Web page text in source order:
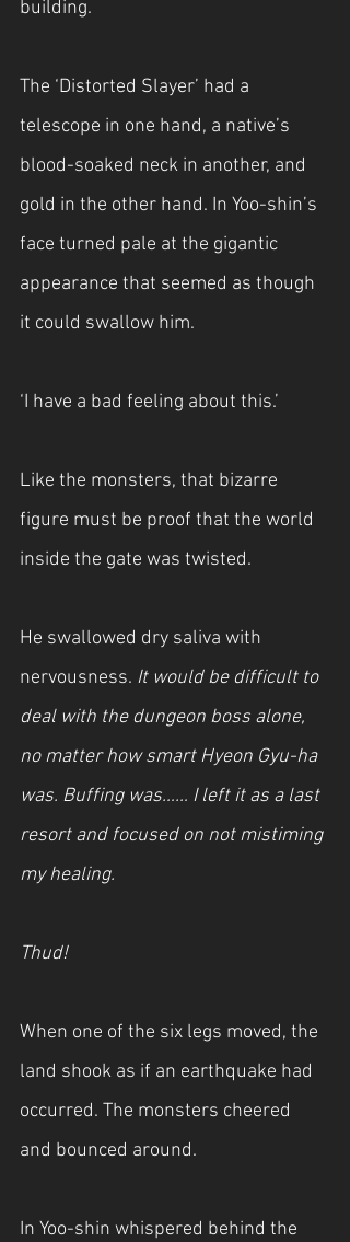
building.
The ‘Distorted Slayer’ had a
telescope in one hand, a native’s
blood-soaked neck in another, and
gold in the other hand. In Yoo-shin’s
face turned pale at the gigantic
appearance that seemed as though
it could swallow him.
‘I have a bad feeling about this.’
Like the monsters, that bizarre
figure must be proof that the world
inside the gate was twisted.
He swallowed dry saliva with
nervousness. It would be difficult to
deal with the dungeon boss alone,
no matter how smart Hyeon Gyu-ha
was. Buffing was…… I left it as a last
resort and focused on not mistiming
my healing.
Thud!
When one of the six legs moved, the
land shook as if an earthquake had
occurred. The monsters cheered
and bounced around.
In Yoo-shin whispered behind the